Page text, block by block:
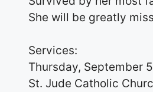
She will be greatly
Services:
Thursday, September
St. Jude Catholic